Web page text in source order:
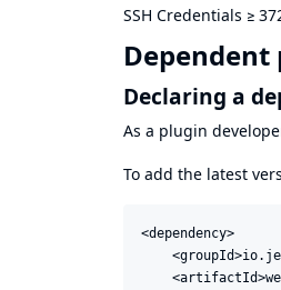
SSH Credentials ≥
Dependent
Declaring a
As a plugin
To add the latest
<dependency>